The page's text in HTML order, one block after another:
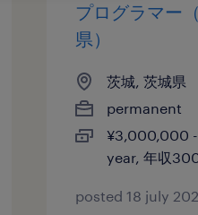
プログラマー
県）
茨城, 茨城県
permanent
¥3,000,000
year, 年収
posted 18 july